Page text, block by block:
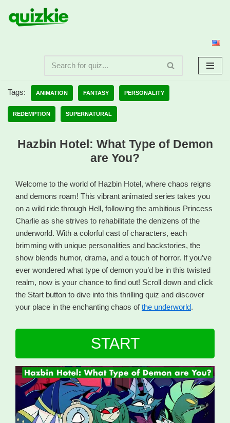
Skip
Tags: ANIMATION FANTASY PERSONALITY
REDEMPTION SUPERNATURAL
Hazbin Hotel: What Type of Demon
are You?
Welcome to the world of Hazbin Hotel, where chaos reigns
and demons roam! This vibrant animated series takes you
on a wild ride through Hell, following the ambitious Princess
Charlie as she strives to rehabilitate the denizens of the
underworld. With a colorful cast of characters, each
brimming with unique personalities and backstories, the
show blends humor, drama, and a touch of horror. If you’ve
ever wondered what type of demon you’d be in this twisted
realm, now is your chance to find out! Scroll down and click
the Start button to dive into this thrilling quiz and discover
your place in the enchanting chaos ofthe underworld.
START